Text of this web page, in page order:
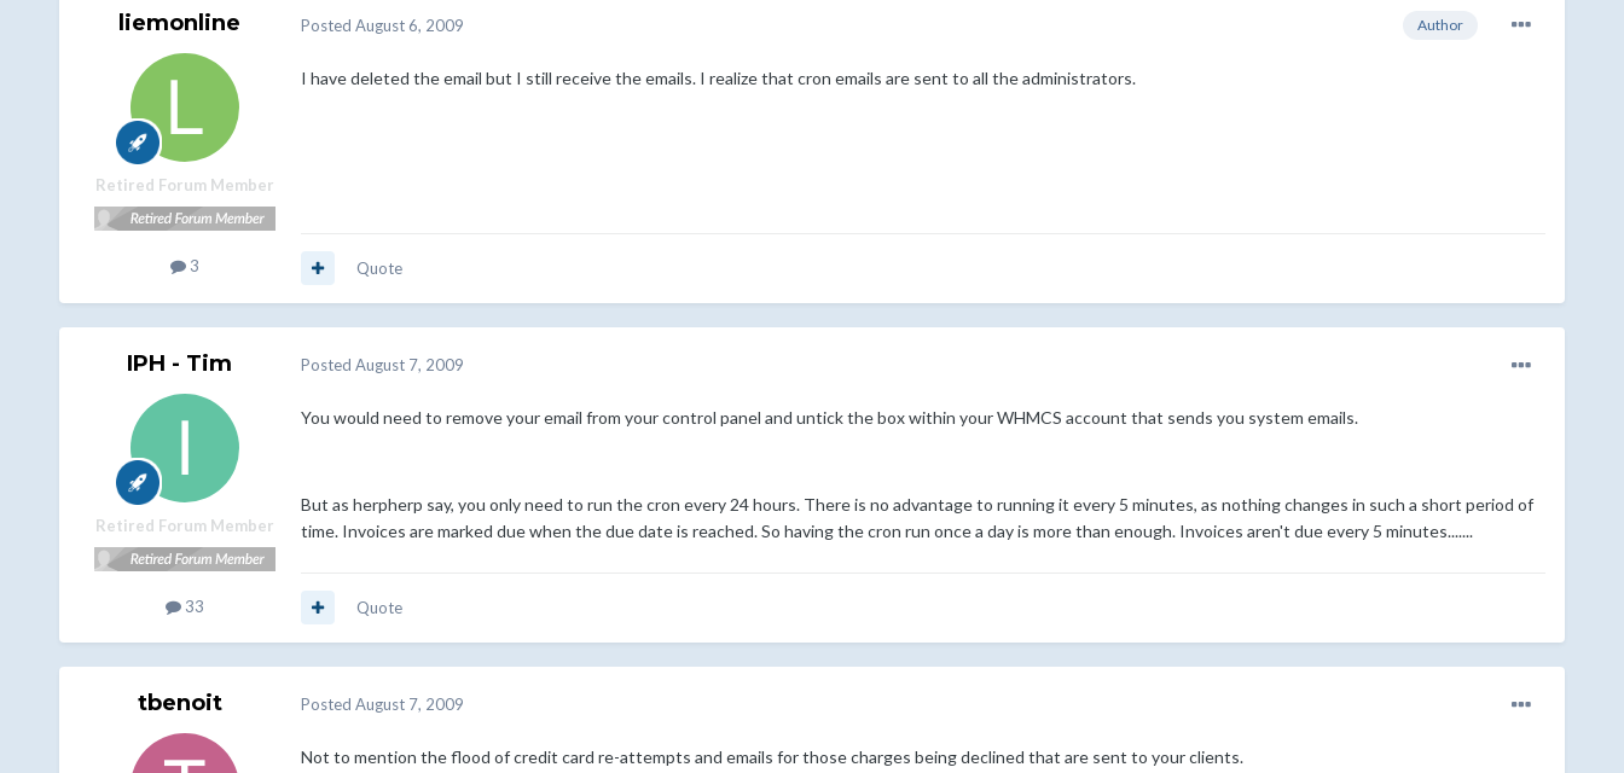
liemonline
Retired Forum Member
3
Author
Posted August 6, 2009
I have deleted the email but I still receive the emails. I realize that cron emails are sent to all the administrators.
Quote
IPH - Tim
Retired Forum Member
33
Posted August 7, 2009
You would need to remove your email from your control panel and untick the box within your WHMCS account that sends you system emails.
But as herpherp say, you only need to run the cron every 24 hours. There is no advantage to running it every 5 minutes, as nothing changes in such a short period of
time. Invoices are marked due when the due date is reached. So having the cron run once a day is more than enough. Invoices aren't due every 5 minutes.......
Quote
tbenoit Posted August 7, 2009
Not to mention the flood of credit card re-attempts and emails for those charges being declined that are sent to your clients.